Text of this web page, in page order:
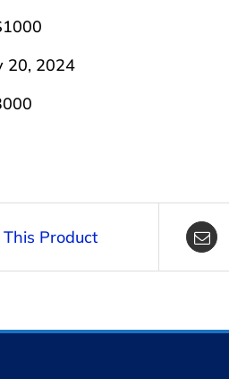
20, 2024
This Product